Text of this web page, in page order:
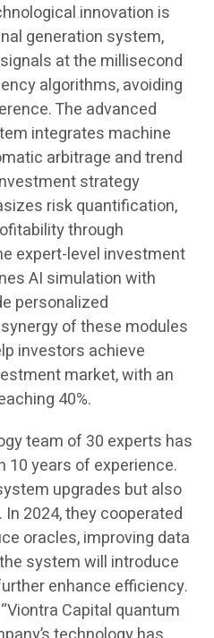
innovation is
generation system,
at the millisecond
algorithms, avoiding
The advanced
integrates machine
arbitrage and trend
strategy
risk quantification,
through
expert-level investment
AI simulation with
personalized
of these modules
investors achieve
market, with an
40%.
team of 30 experts has
10 years of experience.
upgrades but also
2024, they cooperated
oracles, improving data
system will introduce
enhance efficiency.
Capital quantum